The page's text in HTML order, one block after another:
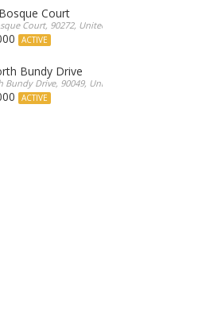
Court
Court, 90272, United States
ACTIVE
Bundy Drive
Bundy Drive, 90049, United States
ACTIVE